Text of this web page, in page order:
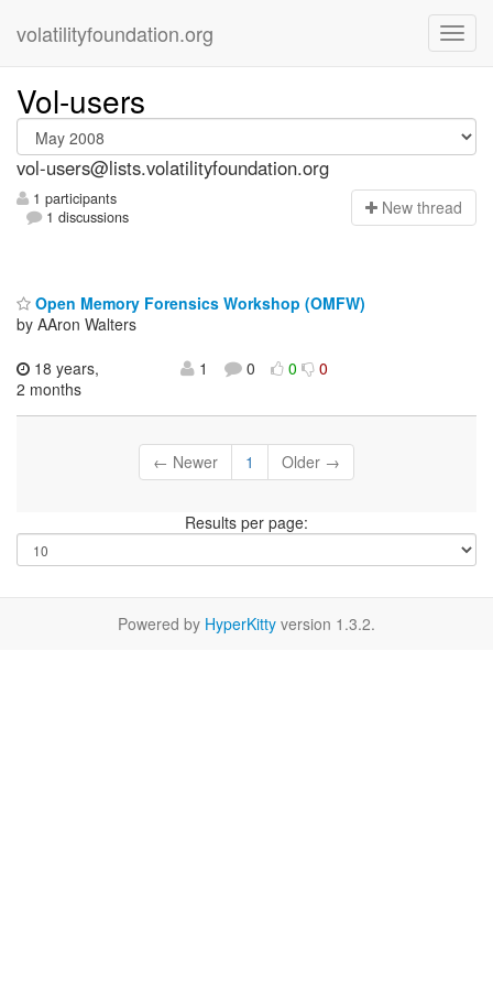
volatilityfoundation.org
Vol-users
vol-users@lists.volatilityfoundation.org
1 participants
1 discussions
New thread
Open Memory Forensics Workshop (OMFW)
by AAron Walters
18 years,
2 months
1 0 0 0
← Newer 1 Older →
Results per page:
Powered by HyperKitty version 1.3.2.